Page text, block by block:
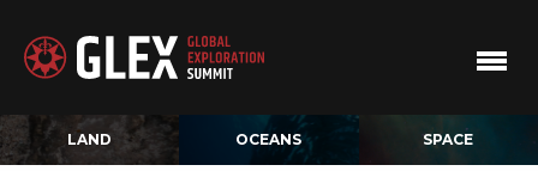
LAND OCEANS SPACE